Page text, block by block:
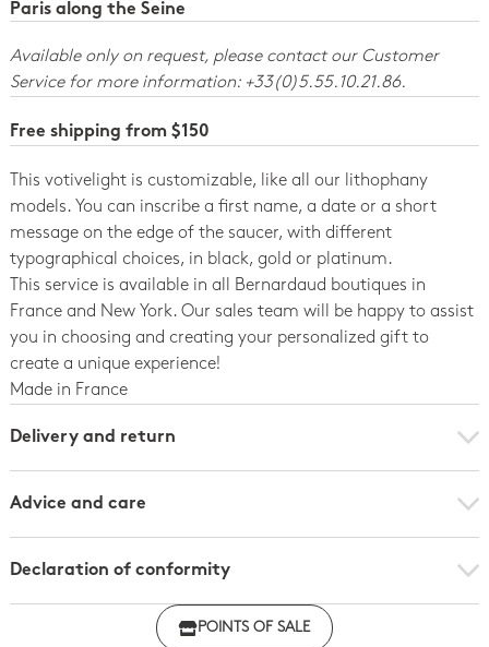
Paris along the Seine
Available only on request, please contact our Customer
Service for more information: +33(0)5.55.10.21.86.
Free shipping from $150
This votivelight is customizable, like all our lithophany
models. You can inscribe a first name, a date or a short
message on the edge of the saucer, with different
typographical choices, in black, gold or platinum.
This service is available in all Bernardaud boutiques in
France and New York. Our sales team will be happy to assist
you in choosing and creating your personalized gift to
create a unique experience!
Made in France
Delivery and return
Advice and care
Declaration of conformity
Click here to download the declaration of compliance
POINTS OF SALE